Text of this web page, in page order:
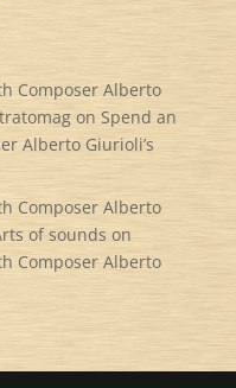
Composer Alberto
on Spend an
Alberto Giurioli’s
Composer Alberto
of sounds on
Composer Alberto